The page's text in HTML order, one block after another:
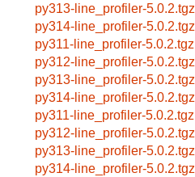
py313-line_profiler-5.0.2.tgz
py314-line_profiler-5.0.2.tgz
py311-line_profiler-5.0.2.tgz
py312-line_profiler-5.0.2.tgz
py313-line_profiler-5.0.2.tgz
py314-line_profiler-5.0.2.tgz
py311-line_profiler-5.0.2.tgz
py312-line_profiler-5.0.2.tgz
py313-line_profiler-5.0.2.tgz
py314-line_profiler-5.0.2.tgz